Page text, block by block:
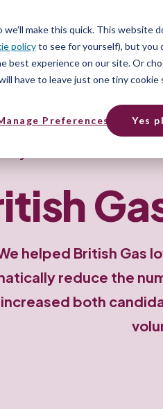
make this quick. This website
policyto see for yourself), but you
best experience on our site. Or
have to leave just one tiny
Preferences Yes
helped British Gas
reduce the
both